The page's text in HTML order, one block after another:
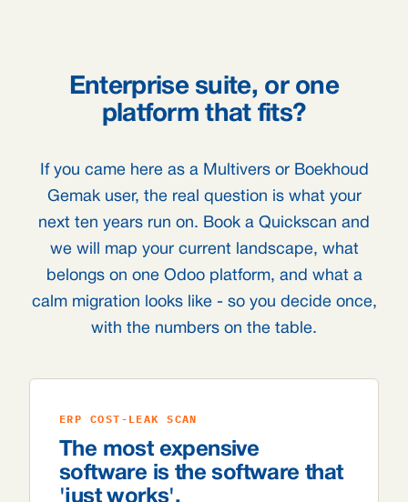
Enterprise suite, or one
platform that fits?
If you came here as a Multivers or Boekhoud
Gemak user, the real question is what your
next ten years run on. Book a Quickscan and
we will map your current landscape, what
belongs on one Odoo platform, and what a
calm migration looks like - so you decide once,
with the numbers on the table.
ERP COST-LEAK SCAN
The most expensive
software is the software that
'just works'.